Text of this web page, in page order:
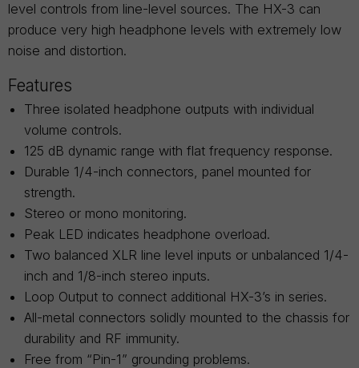
level controls from line-level sources. The HX-3 can
produce very high headphone levels with extremely low
noise and distortion.
Features
Three isolated headphone outputs with individual
volume controls.
125 dB dynamic range with flat frequency response.
Durable 1/4-inch connectors, panel mounted for
strength.
Stereo or mono monitoring.
Peak LED indicates headphone overload.
Two balanced XLR line level inputs or unbalanced 1/4-
inch and 1/8-inch stereo inputs.
Loop Output to connect additional HX-3’s in series.
All-metal connectors solidly mounted to the chassis for
durability and RF immunity.
Free from “Pin-1” grounding problems.